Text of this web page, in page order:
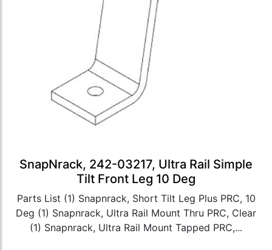
SnapNrack, 242-03217, Ultra Rail Simple
Tilt Front Leg 10 Deg
Parts List (1) Snapnrack, Short Tilt Leg Plus PRC, 10
Deg (1) Snapnrack, Ultra Rail Mount Thru PRC, Clear
(1) Snapnrack, Ultra Rail Mount Tapped PRC,...